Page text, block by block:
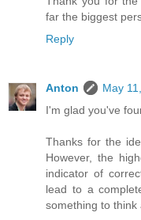
far the biggest
Reply
Anton
May
I'm glad you've
Thanks for the
However, the
indicator of
lead to a
something to think